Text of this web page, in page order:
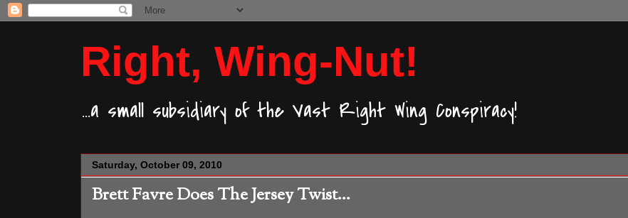
Right, Wing-Nut!
...a small subsidiary of the Vast Right Wing Conspiracy!
Saturday, October 09, 2010
Brett Favre Does The Jersey Twist...